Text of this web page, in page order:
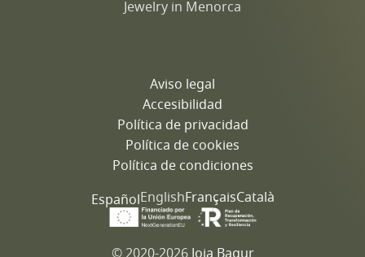
Jewelry in Menorca
Aviso legal
Accesibilidad
Política de privacidad
Política de cookies
Política de condiciones
EspañolEnglishFrançaisCatalà
© 2020-2026 Joia Bagur